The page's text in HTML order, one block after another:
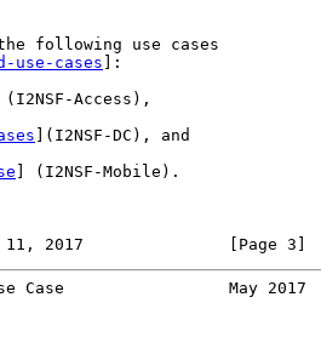
following use cases
use-cases ]:
(I2NSF-Access),
](I2NSF-DC), and
] (I2NSF-Mobile).
11, 2017               [Page 3]
Case                 May 2017